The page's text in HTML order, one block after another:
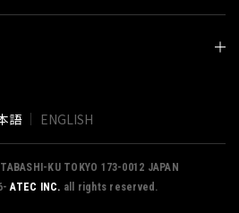
語 ENGLISH
ATEC INC. all rights reserved.
KU TOKYO 173-0012 JAPAN